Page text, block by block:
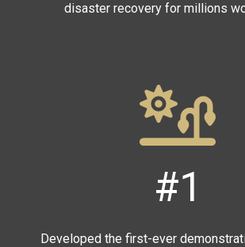
disaster recovery for millions
#1
Developed the first-ever